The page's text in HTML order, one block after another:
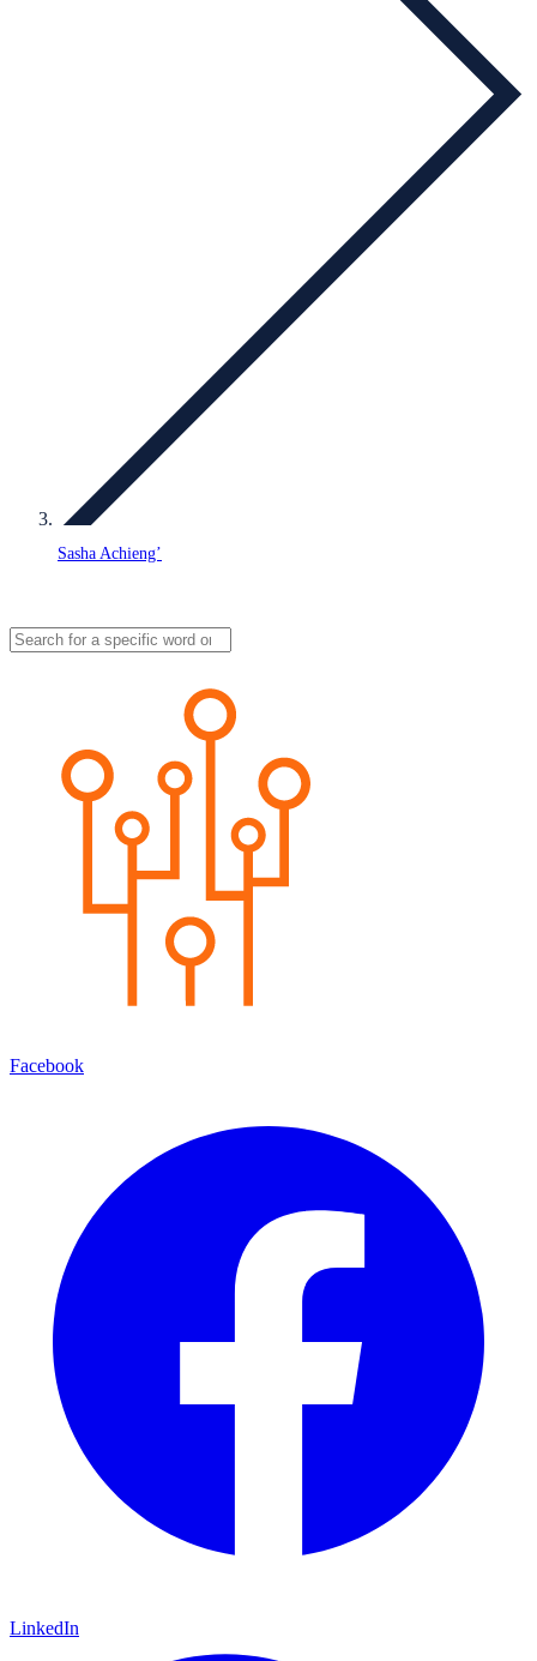
Sasha Achieng’
Facebook
LinkedIn